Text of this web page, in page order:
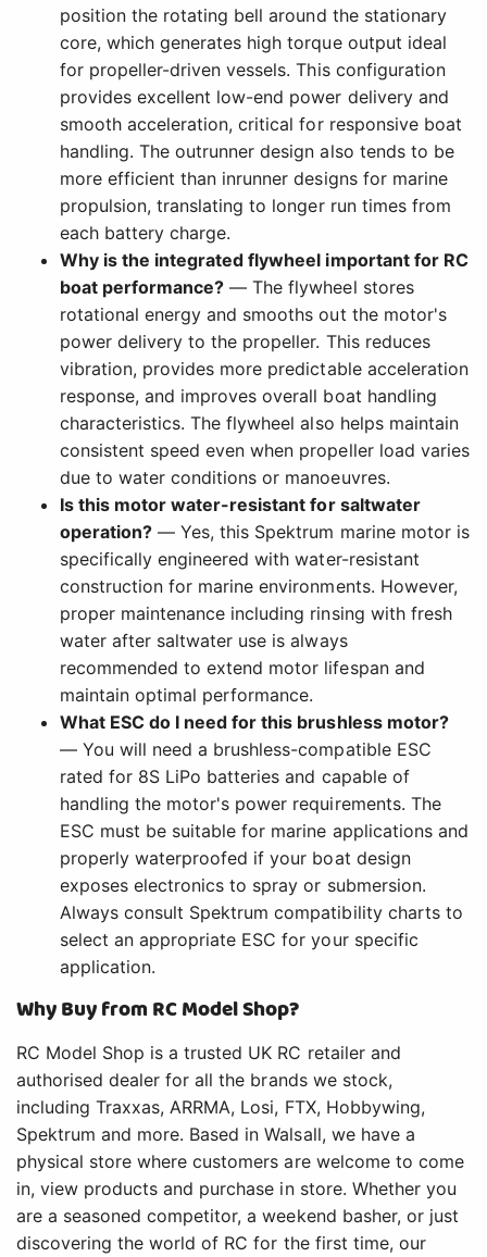
position the rotating bell around the stationary
core, which generates high torque output ideal
for propeller-driven vessels. This configuration
provides excellent low-end power delivery and
smooth acceleration, critical for responsive boat
handling. The outrunner design also tends to be
more efficient than inrunner designs for marine
propulsion, translating to longer run times from
each battery charge.
Why is the integrated flywheel important for RC
boat performance? — The flywheel stores
rotational energy and smooths out the motor's
power delivery to the propeller. This reduces
vibration, provides more predictable acceleration
response, and improves overall boat handling
characteristics. The flywheel also helps maintain
consistent speed even when propeller load varies
due to water conditions or manoeuvres.
Is this motor water-resistant for saltwater
operation? — Yes, this Spektrum marine motor is
specifically engineered with water-resistant
construction for marine environments. However,
proper maintenance including rinsing with fresh
water after saltwater use is always
recommended to extend motor lifespan and
maintain optimal performance.
What ESC do I need for this brushless motor?
— You will need a brushless-compatible ESC
rated for 8S LiPo batteries and capable of
handling the motor's power requirements. The
ESC must be suitable for marine applications and
properly waterproofed if your boat design
exposes electronics to spray or submersion.
Always consult Spektrum compatibility charts to
select an appropriate ESC for your specific
application.
Why Buy from RC Model Shop?
RC Model Shop is a trusted UK RC retailer and
authorised dealer for all the brands we stock,
including Traxxas, ARRMA, Losi, FTX, Hobbywing,
Spektrum and more. Based in Walsall, we have a
physical store where customers are welcome to come
in, view products and purchase in store. Whether you
are a seasoned competitor, a weekend basher, or just
discovering the world of RC for the first time, our